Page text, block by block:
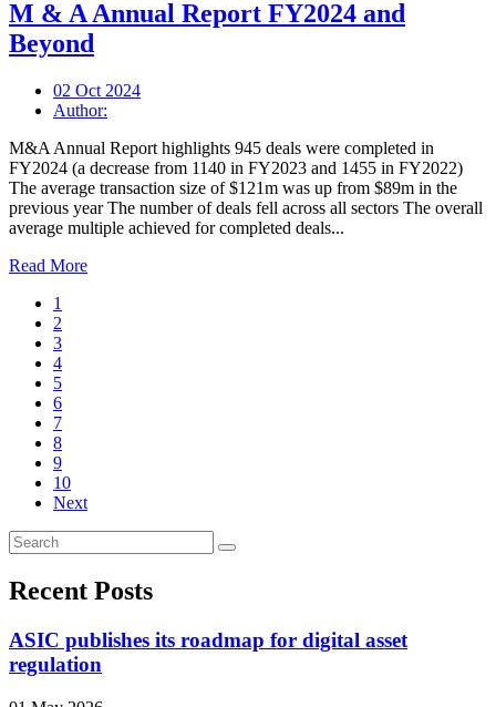
M & A Annual Report FY2024 and
Beyond
02 Oct 2024
Author:
M&A Annual Report highlights 945 deals were completed in
FY2024 (a decrease from 1140 in FY2023 and 1455 in FY2022)
The average transaction size of $121m was up from $89m in the
previous year The number of deals fell across all sectors The overall
average multiple achieved for completed deals...
Read More
1
2
3
4
5
6
7
8
9
10
Next
Recent Posts
ASIC publishes its roadmap for digital asset
regulation